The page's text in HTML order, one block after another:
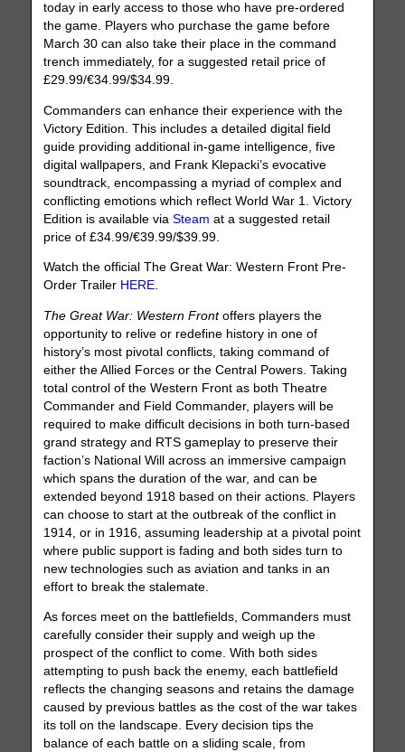
today in early access to those who have pre-ordered
the game. Players who purchase the game before
March 30 can also take their place in the command
trench immediately, for a suggested retail price of
£29.99/€34.99/$34.99.
Commanders can enhance their experience with the
Victory Edition. This includes a detailed digital field
guide providing additional in-game intelligence, five
digital wallpapers, and Frank Klepacki’s evocative
soundtrack, encompassing a myriad of complex and
conflicting emotions which reflect World War 1. Victory
Edition is available viaSteam at a suggested retail
price of £34.99/€39.99/$39.99.
Watch the official The Great War: Western Front Pre-
Order Trailer HERE.
The Great War: Western Frontoffers players the
opportunity to relive or redefine history in one of
history’s most pivotal conflicts, taking command of
either the Allied Forces or the Central Powers. Taking
total control of the Western Front as both Theatre
Commander and Field Commander, players will be
required to make difficult decisions in both turn-based
grand strategy and RTS gameplay to preserve their
faction’s National Will across an immersive campaign
which spans the duration of the war, and can be
extended beyond 1918 based on their actions. Players
can choose to start at the outbreak of the conflict in
1914, or in 1916, assuming leadership at a pivotal point
where public support is fading and both sides turn to
new technologies such as aviation and tanks in an
effort to break the stalemate.
As forces meet on the battlefields, Commanders must
carefully consider their supply and weigh up the
prospect of the conflict to come. With both sides
attempting to push back the enemy, each battlefield
reflects the changing seasons and retains the damage
caused by previous battles as the cost of the war takes
its toll on the landscape. Every decision tips the
balance of each battle on a sliding scale, from